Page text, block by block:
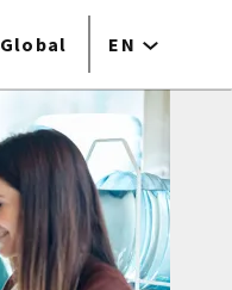
Global EN